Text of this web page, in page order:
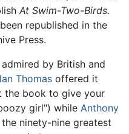
At Swim-Two-Birds.
republished in the
Press.
admired by British and
Thomas offered it
the book to give your
girl") while Anthony
ninety-nine greatest